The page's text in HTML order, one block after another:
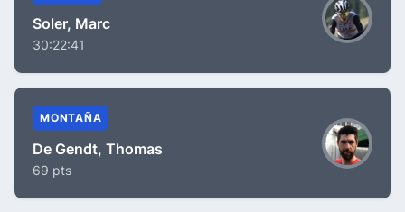
Soler, Marc
30:22:41
MONTAÑA
De Gendt, Thomas
69 pts